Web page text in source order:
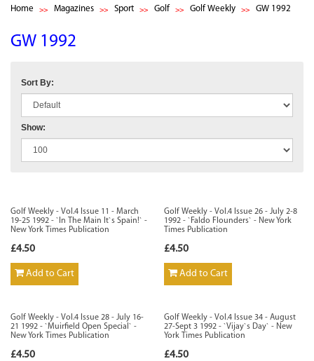
Home Magazines Sport Golf Golf Weekly GW 1992
GW 1992
Sort By:
Show:
Golf Weekly - Vol.4 Issue 11 - March
19-25 1992 - `In The Main It`s Spain!` -
New York Times Publication
£4.50
Add to Cart
Golf Weekly - Vol.4 Issue 26 - July 2-8
1992 - `Faldo Flounders` - New York
Times Publication
£4.50
Add to Cart
Golf Weekly - Vol.4 Issue 28 - July 16-
21 1992 - `Muirfield Open Special` -
New York Times Publication
£4.50
Golf Weekly - Vol.4 Issue 34 - August
27-Sept 3 1992 - `Vijay`s Day` - New
York Times Publication
£4.50